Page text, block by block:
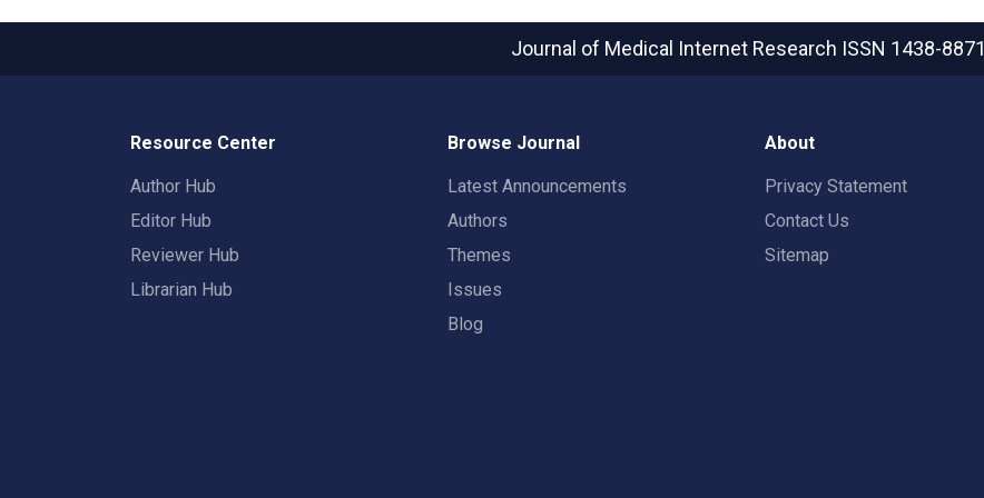
Journal of Medical Internet Research ISSN 1438-8871
Resource Center
Author Hub
Editor Hub
Reviewer Hub
Librarian Hub
Browse Journal
Latest Announcements
Authors
Themes
Issues
Blog
About
Privacy Statement
Contact Us
Sitemap